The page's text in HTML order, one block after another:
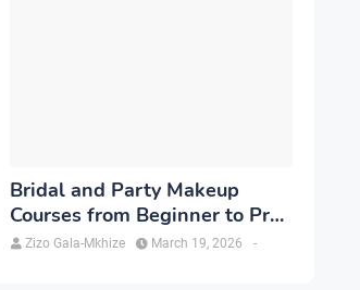
Bridal and Party Makeup
Courses from Beginner to Pro
in Brampton
Zizo Gala-Mkhize -
March 19, 2026